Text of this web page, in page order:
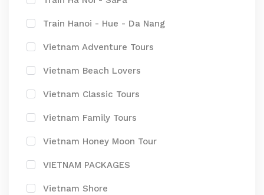
Train Hanoi - Hue - Da Nang
Vietnam Adventure Tours
Vietnam Beach Lovers
Vietnam Classic Tours
Vietnam Family Tours
Vietnam Honey Moon Tour
VIETNAM PACKAGES
Vietnam Shore